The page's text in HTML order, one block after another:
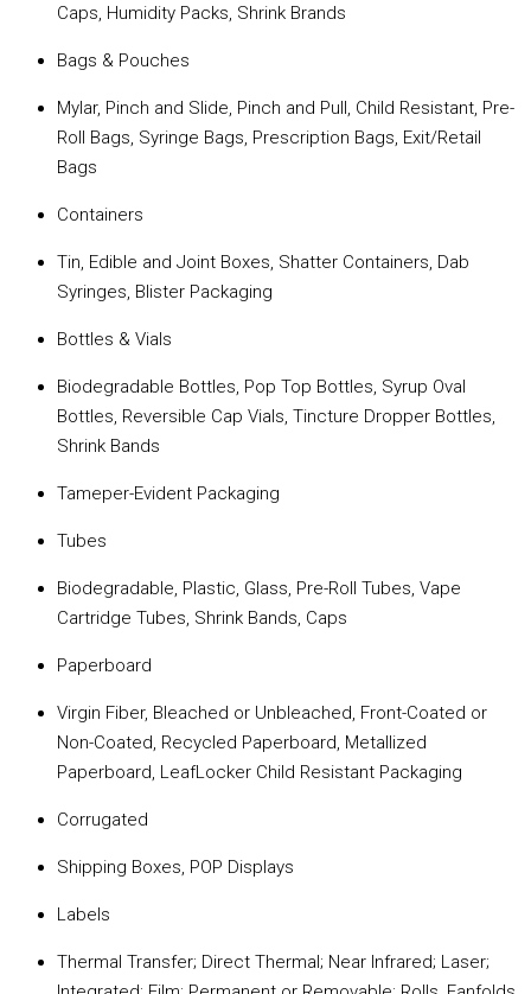
Caps, Humidity Packs, Shrink Brands
Bags & Pouches
Mylar, Pinch and Slide, Pinch and Pull, Child Resistant, Pre-
Roll Bags, Syringe Bags, Prescription Bags, Exit/Retail
Bags
Containers
Tin, Edible and Joint Boxes, Shatter Containers, Dab
Syringes, Blister Packaging
Bottles & Vials
Biodegradable Bottles, Pop Top Bottles, Syrup Oval
Bottles, Reversible Cap Vials, Tincture Dropper Bottles,
Shrink Bands
Tameper-Evident Packaging
Tubes
Biodegradable, Plastic, Glass, Pre-Roll Tubes, Vape
Cartridge Tubes, Shrink Bands, Caps
Paperboard
Virgin Fiber, Bleached or Unbleached, Front-Coated or
Non-Coated, Recycled Paperboard, Metallized
Paperboard, LeafLocker Child Resistant Packaging
Corrugated
Shipping Boxes, POP Displays
Labels
Thermal Transfer; Direct Thermal; Near Infrared; Laser;